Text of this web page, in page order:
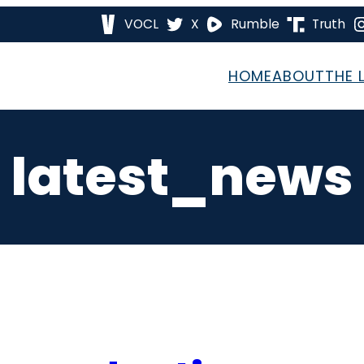
VOCL X Rumble Truth
HOMEABOUTTHE
latest_news